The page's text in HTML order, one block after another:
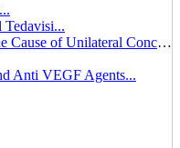
Tedavisi...
Central Retinal Artery Occlusion As the Cause of Unilateral Concentric Narrowing of Visual Field and Presence of Cilioretinal Artery...
Anti VEGF Agents...